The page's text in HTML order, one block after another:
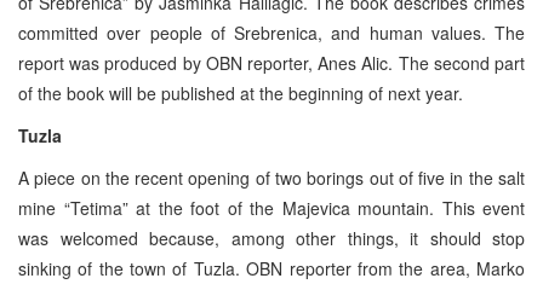
committed over people of Srebrenica, and human values. The
report was produced by OBN reporter, Anes Alic. The second part
of the book will be published at the beginning of next year.
Tuzla
A piece on the recent opening of two borings out of five in the salt
mine “Tetima” at the foot of the Majevica mountain. This event
was welcomed because, among other things, it should stop
sinking of the town of Tuzla. OBN reporter from the area, Marko